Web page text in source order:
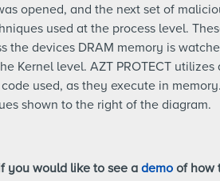
opened, and the next set of
used at the process level.
the devices DRAM memory is
Kernel level. AZT PROTECT
code used, as they execute in
shown to the right of the diagram.
you would like to see a demoof how